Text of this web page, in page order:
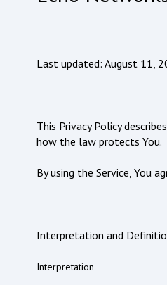
Last updated: August 11,
This Privacy Policy
how the law protects You.
By using the Service, You
Interpretation and
Interpretation